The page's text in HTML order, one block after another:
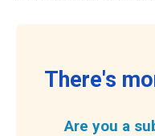
There's
Are you a